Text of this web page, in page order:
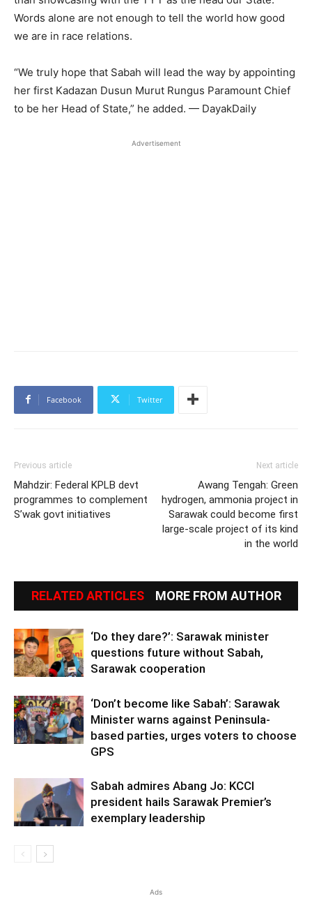
Words alone are not enough to tell the world how good
we are in race relations.
“We truly hope that Sabah will lead the way by appointing
her first Kadazan Dusun Murut Rungus Paramount Chief
to be her Head of State,” he added. — DayakDaily
Advertisement
Facebook Twitter
Previous article
Mahdzir: Federal KPLB devt
programmes to complement
S’wak govt initiatives
Next article
Awang Tengah: Green
hydrogen, ammonia project in
Sarawak could become first
large-scale project of its kind
in the world
RELATED ARTICLES MORE FROM AUTHOR
‘Do they dare?’: Sarawak minister
questions future without Sabah,
Sarawak cooperation
‘Don’t become like Sabah’: Sarawak
Minister warns against Peninsula-
based parties, urges voters to choose
GPS
Sabah admires Abang Jo: KCCI
president hails Sarawak Premier’s
exemplary leadership
Ads